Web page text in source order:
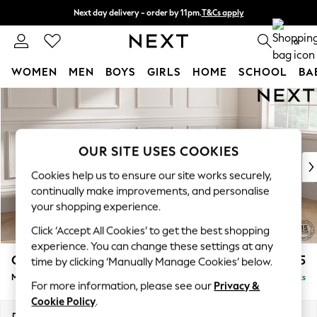
Next day delivery - order by 11pm.T&Cs apply
Split the cost with pay in 3. Find out more 0
WOMEN MEN BOYS GIRLS HOME SCHOOL
WOMEN
New In & Trending
New: This Week
Top Picks
Trending on Social
Polka Dots
Summer Textures
Blues & Chambrays
Chocolate Brown
Linen Collection
Summer Whites
Gosford Highback II Deep Sit £2,775
Medium Sofa Chaise - Right Hand Delivered in 8 Weeks
OUR SITE USES COOKIES
Cookies help us to ensure our site works securely,
continually make improvements, and personalise
your shopping experience.
Click ‘Accept All Cookies’ to get the best shopping
experience. You can change these settings at any
time by clicking ‘Manually Manage Cookies’ below.
For more information, please see our Privacy &
Cookie Policy.